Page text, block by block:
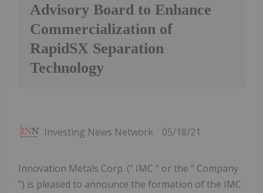
Advisory Board to Enhance
Commercialization of
RapidSX Separation
Technology
Investing News Network 05/18/21
Innovation Metals Corp. (" IMC " or the " Company
") is pleased to announce the formation of the IMC